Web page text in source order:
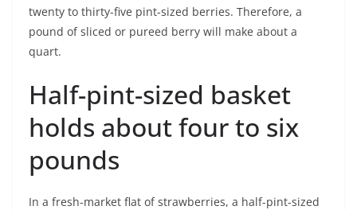
twenty to thirty-five pint-sized berries. Therefore, a
pound of sliced or pureed berry will make about a
quart.
Half-pint-sized basket
holds about four to six
pounds
In a fresh-market flat of strawberries, a half-pint-sized